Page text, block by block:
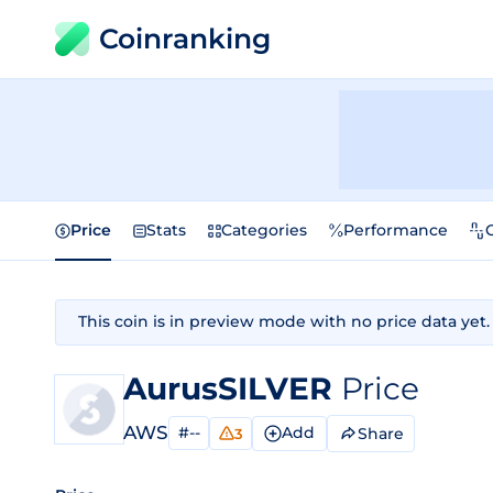
Coinranking
Price Stats Categories Performance
This coin is in preview mode with no price data yet.
AurusSILVER Price
AWS #-- 3 Add Share